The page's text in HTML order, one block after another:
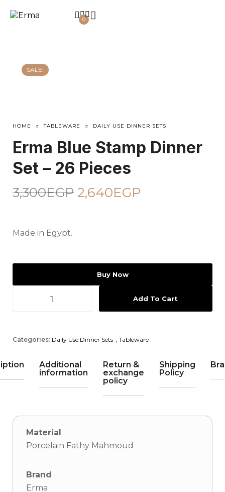
0
SALE!
HOME TABLEWARE DAILY USE DINNER SETS
Erma Blue Stamp Dinner
Set – 26 Pieces
3,300EGP 2,640EGP
Made in Egypt.
Add To Cart
Buy Now
Categories: Daily Use Dinner Sets , Tableware
Additional
information
Return &
exchange
policy
Shipping
Policy
Material
Porcelain Fathy Mahmoud
Brand
Erma